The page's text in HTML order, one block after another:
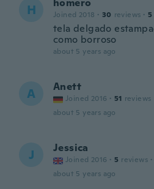
H homero
Joined 2018 · 30 reviews · 5
tela delgado
como borroso
about 5 years ago
A Anett
Joined 2016 · 51 reviews
about 5 years ago
J Jessica
Joined 2016 · 5 reviews ·
about 5 years ago